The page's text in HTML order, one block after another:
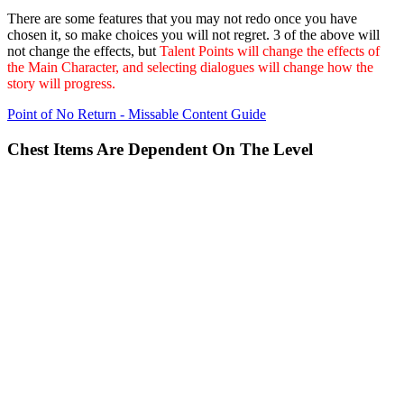
There are some features that you may not redo once you have
chosen it, so make choices you will not regret. 3 of the above will
not change the effects, but Talent Points will change the effects of
the Main Character, and selecting dialogues will change how the
story will progress.
Point of No Return - Missable Content Guide
Chest Items Are Dependent On The Level